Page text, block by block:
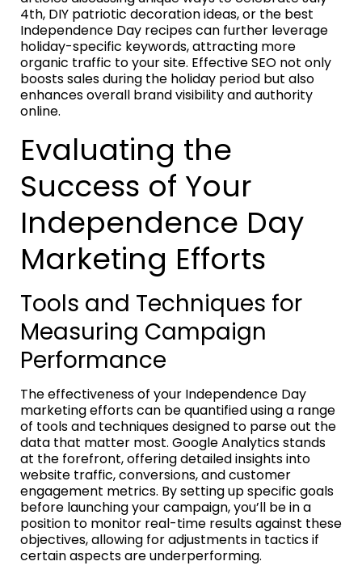
4th, DIY patriotic decoration ideas, or the best
Independence Day recipes can further leverage
holiday-specific keywords, attracting more
organic traffic to your site. Effective SEO not only
boosts sales during the holiday period but also
enhances overall brand visibility and authority
online.
Evaluating the
Success of Your
Independence Day
Marketing Efforts
Tools and Techniques for
Measuring Campaign
Performance
The effectiveness of your Independence Day
marketing efforts can be quantified using a range
of tools and techniques designed to parse out the
data that matter most. Google Analytics stands
at the forefront, offering detailed insights into
website traffic, conversions, and customer
engagement metrics. By setting up specific goals
before launching your campaign, you’ll be in a
position to monitor real-time results against these
objectives, allowing for adjustments in tactics if
certain aspects are underperforming.